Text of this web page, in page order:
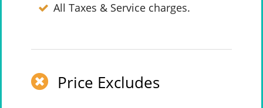
All Taxes & Service charges.
Price Excludes